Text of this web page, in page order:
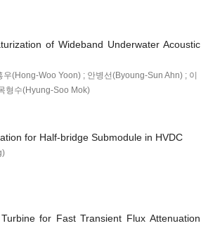
of Wideband Underwater Acoustic
(Hong-Woo Yoon) ; 안병선(Byoung-Sun Ahn) ; 이
형수(Hyung-Soo Mok)
for Half-bridge Submodule in HVDC
for Fast Transient Flux Attenuation